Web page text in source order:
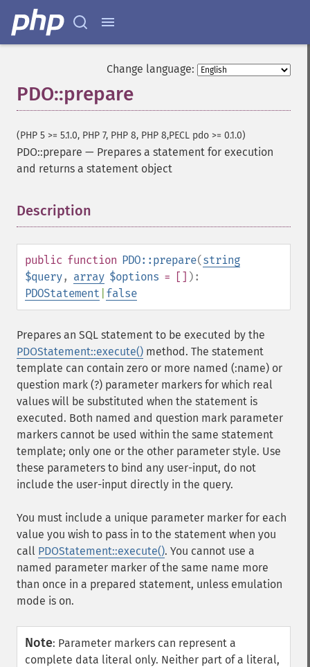
Change language:
PDO::prepare
(PHP 5 >= 5.1.0, PHP 7, PHP 8, PHP 8,PECL pdo >= 0.1.0)
PDO::prepare — Prepares a statement for execution
and returns a statement object
Description
public function PDO::prepare(string
$query, array $options = [] ):
PDOStatement false
Prepares an SQL statement to be executed by the
PDOStatement::execute() method. The statement
template can contain zero or more named (:name) or
question mark (?) parameter markers for which real
values will be substituted when the statement is
executed. Both named and question mark parameter
markers cannot be used within the same statement
template; only one or the other parameter style. Use
these parameters to bind any user-input, do not
include the user-input directly in the query.
You must include a unique parameter marker for each
value you wish to pass in to the statement when you
call PDOStatement::execute(). You cannot use a
named parameter marker of the same name more
than once in a prepared statement, unless emulation
mode is on.
Note: Parameter markers can represent a
complete data literal only. Neither part of a literal,